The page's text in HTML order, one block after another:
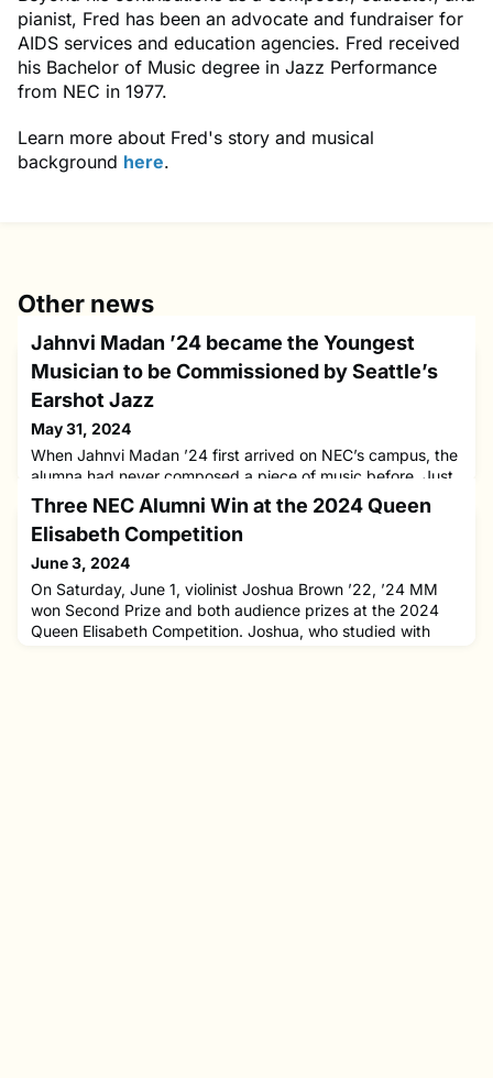
pianist, Fred has been an advocate and fundraiser for
AIDS services and education agencies. Fred received
his Bachelor of Music degree in Jazz Performance
from NEC in 1977.
Learn more about Fred's story and musical
background here.
Other news
Jahnvi Madan ’24 became the Youngest
Musician to be Commissioned by Seattle’s
Earshot Jazz
May 31, 2024
When Jahnvi Madan ’24 first arrived on NEC’s campus, the
alumna had never composed a piece of music before. Just
a few years later, Jahnvi became the youngest musician to
be commissioned by Seattle’s Earshot Jazz to create an
original composition for its 2023 Festival. She also became
the Earshot Jazz's Northwest Emerging Artist of the
Year.Jahnvi is a clarinetist and composer who recently
graduat
Three NEC Alumni Win at the 2024 Queen
Elisabeth Competition
June 3, 2024
On Saturday, June 1, violinist Joshua Brown ’22, ’24 MM
won Second Prize and both audience prizes at the 2024
Queen Elisabeth Competition. Joshua, who studied with